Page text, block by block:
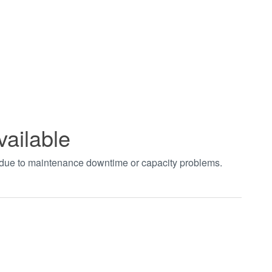
to maintenance downtime or capacity problems.